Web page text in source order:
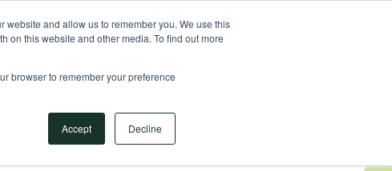
and allow us to remember you. We use this
on this website and other media. To find out more
browser to remember your preference
Accept Decline